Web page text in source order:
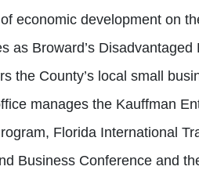
economic development on
as Broward’s Disadvantaged
the County’s local small
manages the Kauffman
Florida International
Business Conference and